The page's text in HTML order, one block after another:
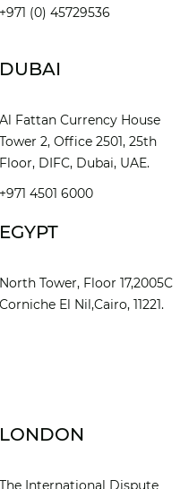
+971 (0) 45729536
DUBAI
Al Fattan Currency House
Tower 2, Office 2501, 25th
Floor, DIFC, Dubai, UAE.
+971 4501 6000
EGYPT
North Tower, Floor 17,2005C
Corniche El Nil,Cairo, 11221.
LONDON
The International Dispute